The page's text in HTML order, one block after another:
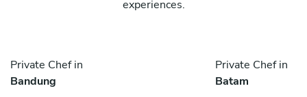
experiences.
Private Chef in
Bandung
Private Chef in
Batam